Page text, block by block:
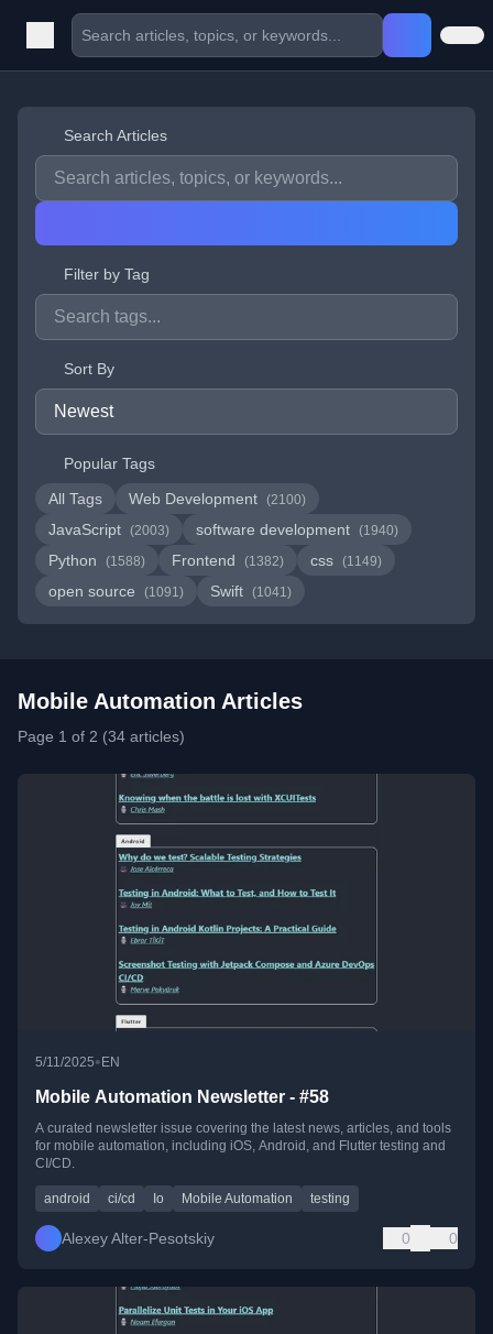
Search Articles
Filter by Tag
Sort By
Popular Tags
All Tags
Web Development (2100)
JavaScript (2003) software development (1940)
Python (1588) Frontend (1382) css (1149)
open source (1091) Swift (1041)
Mobile Automation Articles
Page 1 of 2 (34 articles)
5/11/2025• EN
Mobile Automation Newsletter - #58
A curated newsletter issue covering the latest news, articles, and tools
for mobile automation, including iOS, Android, and Flutter testing and
CI/CD.
android ci/cd Io Mobile Automation testing
Alexey Alter-Pesotskiy 0 0